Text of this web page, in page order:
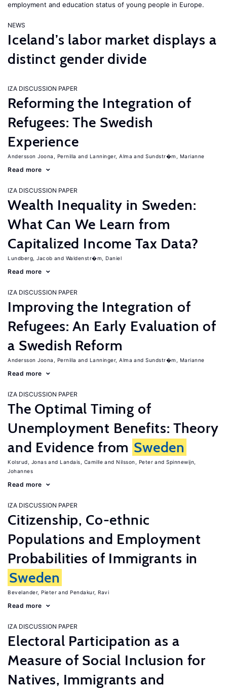
employment and education status of young people in Europe.
NEWS
Iceland’s labor market displays a
distinct gender divide
IZA DISCUSSION PAPER
Reforming the Integration of
Refugees: The Swedish
Experience
Andersson Joona, Pernilla Lanninger, Alma Sundstr�m, Marianne
Read more
IZA DISCUSSION PAPER
Wealth Inequality in Sweden:
What Can We Learn from
Capitalized Income Tax Data?
Lundberg, Jacob Waldenstr�m, Daniel
Read more
IZA DISCUSSION PAPER
Improving the Integration of
Refugees: An Early Evaluation of
a Swedish Reform
Andersson Joona, Pernilla Lanninger, Alma Sundstr�m, Marianne
Read more
IZA DISCUSSION PAPER
The Optimal Timing of
Unemployment Benefits: Theory
and Evidence from Sweden
Kolsrud, Jonas Landais, Camille Nilsson, Peter
Spinnewijn,
Johannes
Read more
IZA DISCUSSION PAPER
Citizenship, Co-ethnic
Populations and Employment
Probabilities of Immigrants in
Sweden
Bevelander, Pieter Pendakur, Ravi
Read more
IZA DISCUSSION PAPER
Electoral Participation as a
Measure of Social Inclusion for
Natives, Immigrants and